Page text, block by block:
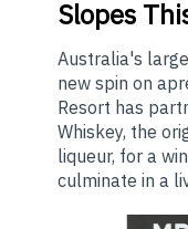
Slopes
Australia's
new spin on
Resort has
Whiskey, the
liqueur, for a
culminate in a